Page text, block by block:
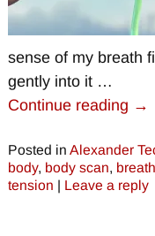
sense of my breath
gently into it …
Continue reading →
Posted in Alexander
body, body scan, breath
tension | Leave a reply